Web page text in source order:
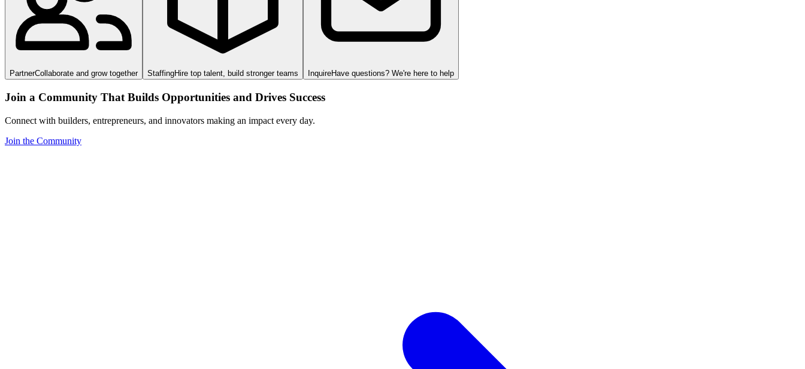
PartnerCollaborate and grow together StaffingHire top talent, build stronger teams InquireHave questions? We're here to help
Join a Community That Builds Opportunities and Drives Success
Connect with builders, entrepreneurs, and innovators making an impact every day.
Join the Community